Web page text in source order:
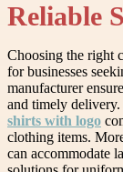
Reliable
Choosing the right
for businesses
manufacturer
and timely delivery.
shirts with logo
clothing items.
can accommodate